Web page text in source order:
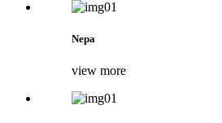
Nepa
view more